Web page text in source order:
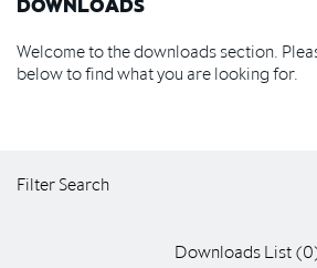
DOWNLOADS
Welcome to the downloads section.
below to find what you are looking for.
Filter Search
Downloads List (0